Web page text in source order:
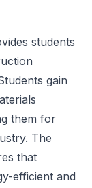
students
gain
them for
The
that
efficient and